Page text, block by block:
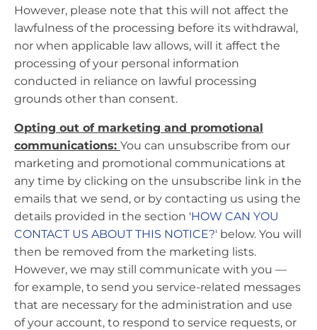
However, please note that this will not affect the
lawfulness of the processing before its withdrawal,
nor when applicable law allows, will it affect the
processing of your personal information
conducted in reliance on lawful processing
grounds other than consent.
Opting out of marketing and promotional
communications: You can unsubscribe from our
marketing and promotional communications at
any time by clicking on the unsubscribe link in the
emails that we send, or by contacting us using the
details provided in the section 'HOW CAN YOU
CONTACT US ABOUT THIS NOTICE?' below. You will
then be removed from the marketing lists.
However, we may still communicate with you —
for example, to send you service-related messages
that are necessary for the administration and use
of your account, to respond to service requests, or